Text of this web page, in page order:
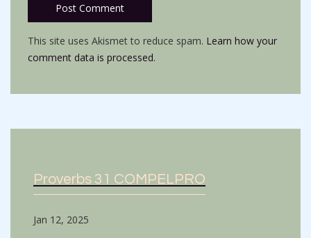
This site uses Akismet to reduce spam. Learn how your
comment data is processed.
Proverbs 31 COMPELPRO
Jan 12, 2025